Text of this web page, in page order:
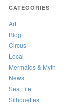
CATEGORIES
Art
Blog
Circus
Local
Mermaids & Myth
News
Sea Life
Silhouettes